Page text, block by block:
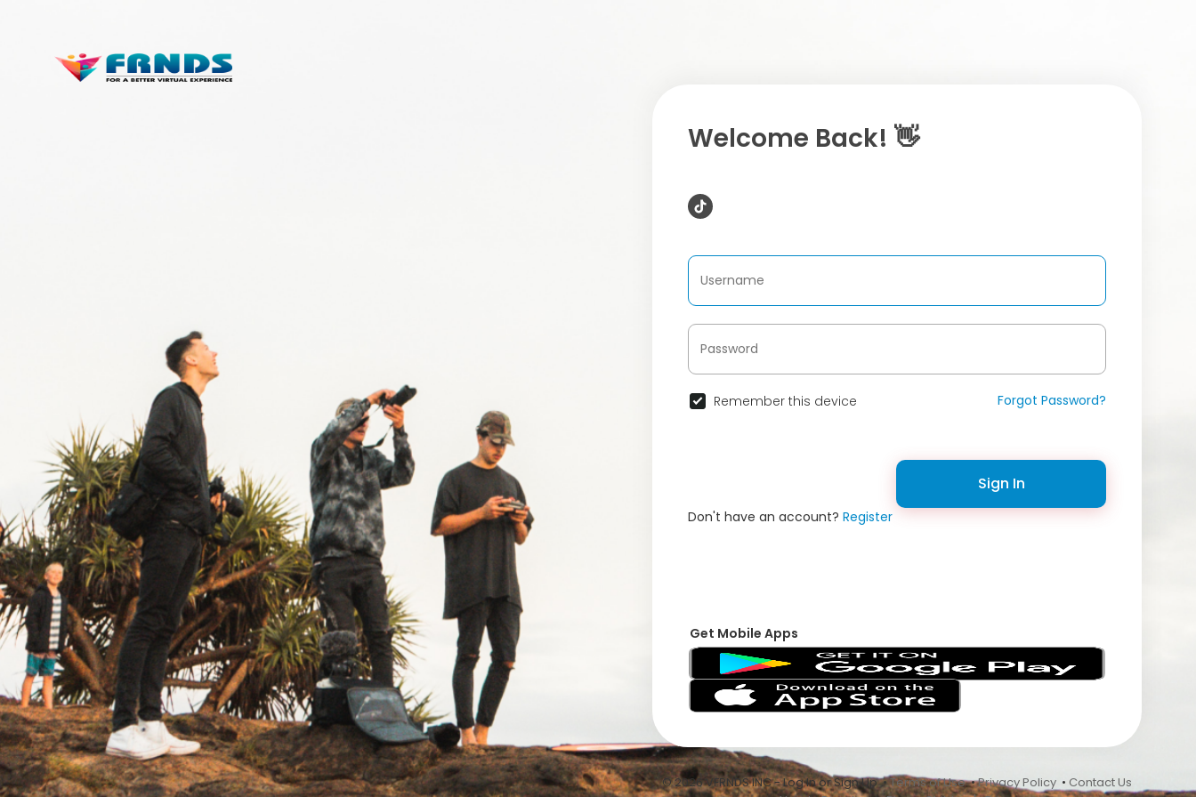
Welcome Back! 👋
Remember this device Forgot Password?
Sign In
Don't have an account? Register
Get Mobile Apps
© 2026 VFRNDS INC - Log In or Sign Up •Terms of Use•Privacy Policy • Contact Us